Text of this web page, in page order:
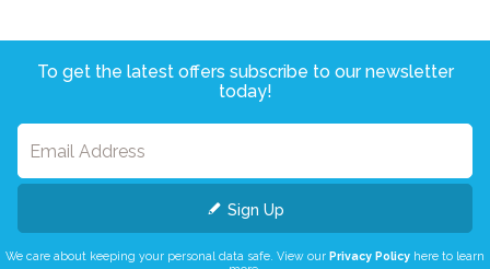
To get the latest offers subscribe to our newsletter
today!
Sign Up
We care about keeping your personal data safe. View our Privacy Policy here to learn